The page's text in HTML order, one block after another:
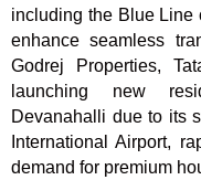
including the Blue Line
enhance seamless
Godrej Properties,
launching new
Devanahalli due to its
International Airport,
demand for premium